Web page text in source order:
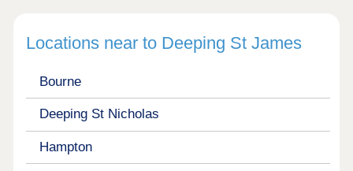
Locations near to Deeping St James
Bourne
Deeping St Nicholas
Hampton